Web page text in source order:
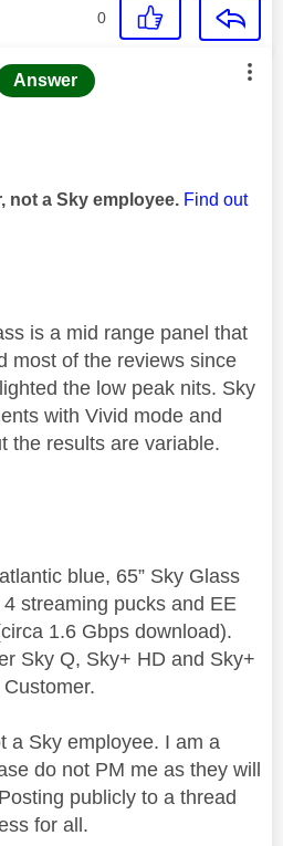
0
was authored by:
Answer
not a Sky employee. Find out
is a mid range panel that
most of the reviews since
the low peak nits. Sky
with Vivid mode and
the results are variable.
blue, 65” Sky Glass
streaming pucks and EE
1.6 Gbps download).
Sky Q, Sky+ HD and Sky+
a Sky employee. I am a
do not PM me as they will
publicly to a thread
for all.